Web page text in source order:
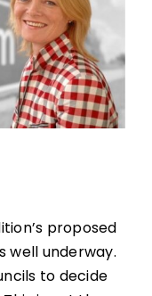
proposed
well underway.
to decide